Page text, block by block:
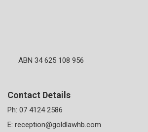
ABN 34 625 108 956
Contact Details
Ph: 07 4124 2586
E: reception@goldlawhb.com